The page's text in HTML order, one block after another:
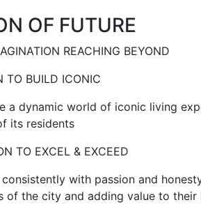
OF FUTURE
REACHING BEYOND
TO BUILD ICONIC
a dynamic world of iconic living
its residents
TO EXCEL & EXCEED
with passion and
of the city and adding value to their